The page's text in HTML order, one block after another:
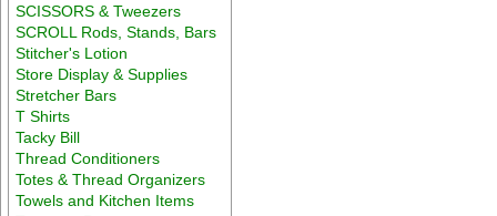
SCISSORS & Tweezers
SCROLL Rods, Stands, Bars
Stitcher's Lotion
Store Display & Supplies
Stretcher Bars
T Shirts
Tacky Bill
Thread Conditioners
Totes & Thread Organizers
Towels and Kitchen Items